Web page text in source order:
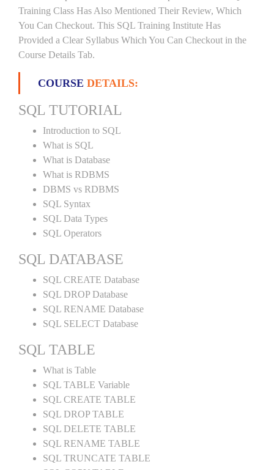
Training Class Has Also Mentioned Their Review, Which
You Can Checkout. This SQL Training Institute Has
Provided a Clear Syllabus Which You Can Checkout in the
Course Details Tab.
COURSE DETAILS:
SQL TUTORIAL
Introduction to SQL
What is SQL
What is Database
What is RDBMS
DBMS vs RDBMS
SQL Syntax
SQL Data Types
SQL Operators
SQL DATABASE
SQL CREATE Database
SQL DROP Database
SQL RENAME Database
SQL SELECT Database
SQL TABLE
What is Table
SQL TABLE Variable
SQL CREATE TABLE
SQL DROP TABLE
SQL DELETE TABLE
SQL RENAME TABLE
SQL TRUNCATE TABLE